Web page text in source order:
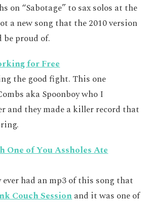
on “Sabotage” to sax solos at the
a new song that the 2010 version
be proud of.
for Free
the good fight. This one
aka Spoonboy who I
and they made a killer record that
One of You Assholes Ate
had an mp3 of this song that
Couch Sessionand it was one of